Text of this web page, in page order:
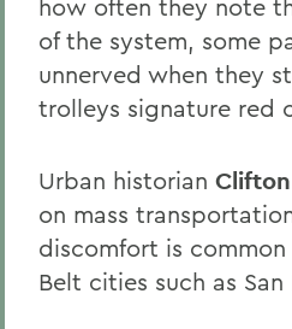
how often they note
of the system, some
unnerved when they
trolleys signature red
Urban historian
on mass
discomfort is
Belt cities such as San